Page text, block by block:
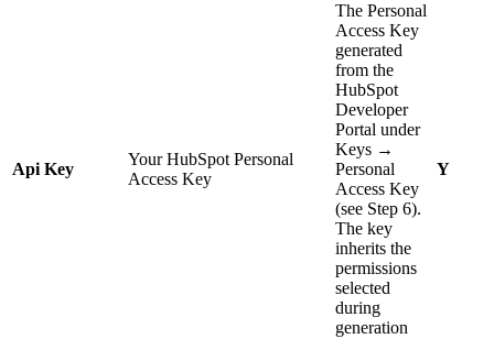
Api Key
Your HubSpot Personal
Access Key
The Personal
Access Key
generated
from the
HubSpot
Developer
Portal under
Keys →
Personal
Access Key
(see Step 6).
The key
inherits the
permissions
selected
during
generation
Y